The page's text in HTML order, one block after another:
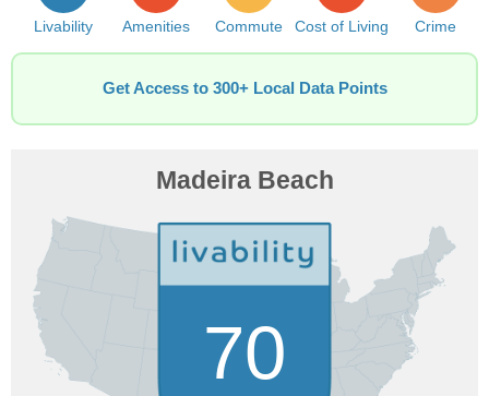
Livability Amenities Commute Cost of Living Crime
Get Access to 300+ Local Data Points
Madeira Beach
70